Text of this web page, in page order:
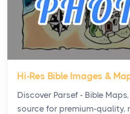
The New Rules of Luxury
Are Replacing Five-Star Hotels
Posts
The first time you step into a
Star Island at dusk, the
Why High-Net-Worth
Private Jet Rentals in 2026
Posts
Hi-Res Bible Images &
Discover Parsef - Bible
source for premium-quality,